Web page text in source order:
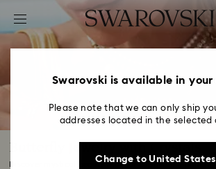
Accesskeys list
0 - Header
2 - Footer
4 - Search results
Butterfly Jewelry with Crystals
Discover mystical beauty with our captivating
Swarovski is available in
Please note that we can only ship
addresses located in the selected
Change to United States